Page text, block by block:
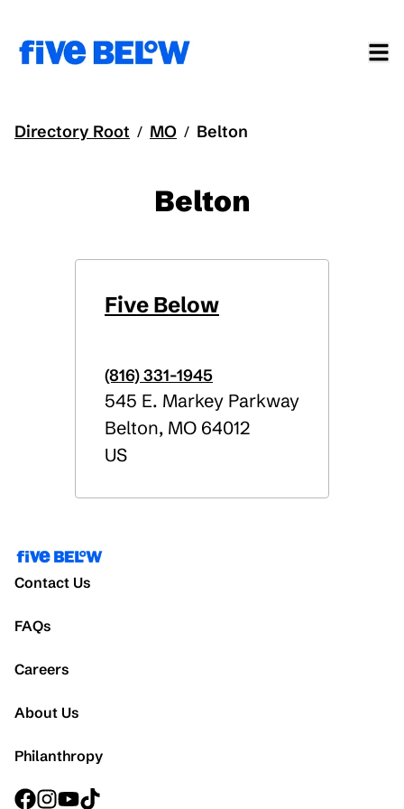
Directory Root / MO / Belton
Belton
Five Below
(816) 331-1945
545 E. Markey Parkway
Belton, MO 64012
US
Contact Us
FAQs
Careers
About Us
Philanthropy